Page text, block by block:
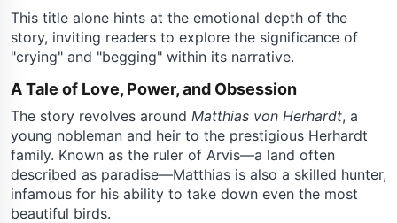
This title alone hints at the emotional depth of the
story, inviting readers to explore the significance of
"crying" and "begging" within its narrative.
A Tale of Love, Power, and Obsession
The story revolves around Matthias von Herhardt, a
young nobleman and heir to the prestigious Herhardt
family. Known as the ruler of Arvis—a land often
described as paradise—Matthias is also a skilled hunter,
infamous for his ability to take down even the most
beautiful birds.